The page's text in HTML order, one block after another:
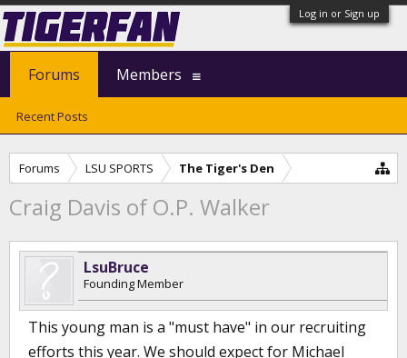
Log in or Sign up
Forums LSU SPORTS The Tiger's Den
Craig Davis of O.P. Walker
LsuBruce
Founding Member
This young man is a "must have" in our recruiting
efforts this year. We should expect for Michael
Forums
Recent Posts
Members